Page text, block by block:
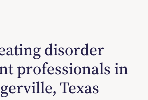
disorder
professionals in
Texas